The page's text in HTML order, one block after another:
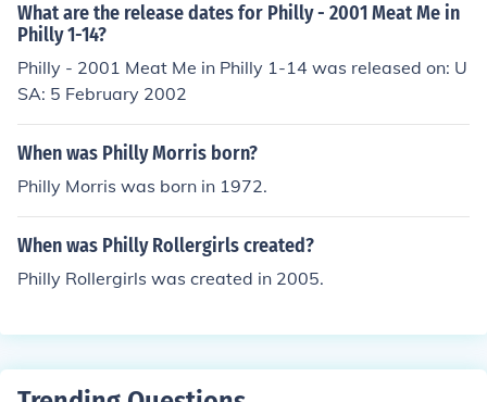
What are the release dates for Philly - 2001 Meat Me in
Philly 1-14?
Philly - 2001 Meat Me in Philly 1-14 was released on: U
SA: 5 February 2002
When was Philly Morris born?
Philly Morris was born in 1972.
When was Philly Rollergirls created?
Philly Rollergirls was created in 2005.